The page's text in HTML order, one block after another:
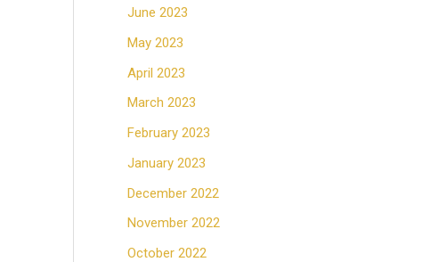
June 2023
May 2023
April 2023
March 2023
February 2023
January 2023
December 2022
November 2022
October 2022